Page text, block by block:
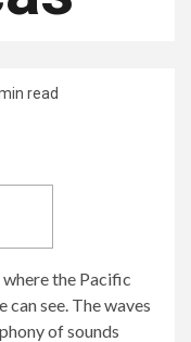
read
the Pacific
can see. The waves
of sounds